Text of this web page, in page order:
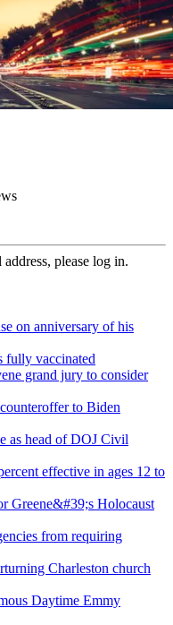
please log in.
on anniversary of his
fully vaccinated
grand jury to consider
to Biden
as head of DOJ Civil
effective in ages 12 to
Greene&#39;s Holocaust
from requiring
Charleston church
Daytime Emmy